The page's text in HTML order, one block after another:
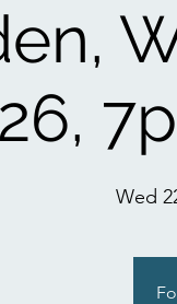
Wed